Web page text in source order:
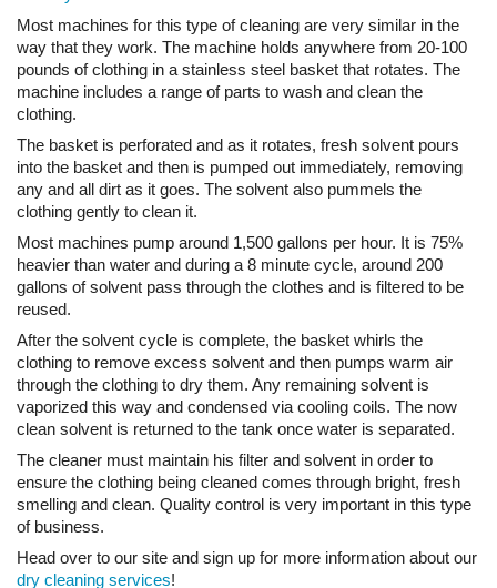
any and all dirt as it goes. The solvent also pummels the
clothing gently to clean it.
Most machines pump around 1,500 gallons per hour. It is 75%
heavier than water and during a 8 minute cycle, around 200
reused.
After the solvent cycle is complete, the basket whirls the
clothing to remove excess solvent and then pumps warm air
vaporized this way and condensed via cooling coils. The now
clean solvent is returned to the tank once water is separated.
The cleaner must maintain his filter and solvent in order to
smelling and clean. Quality control is very important in this type
of business.
Head over to our site and sign up for more information about our
dry cleaning services!